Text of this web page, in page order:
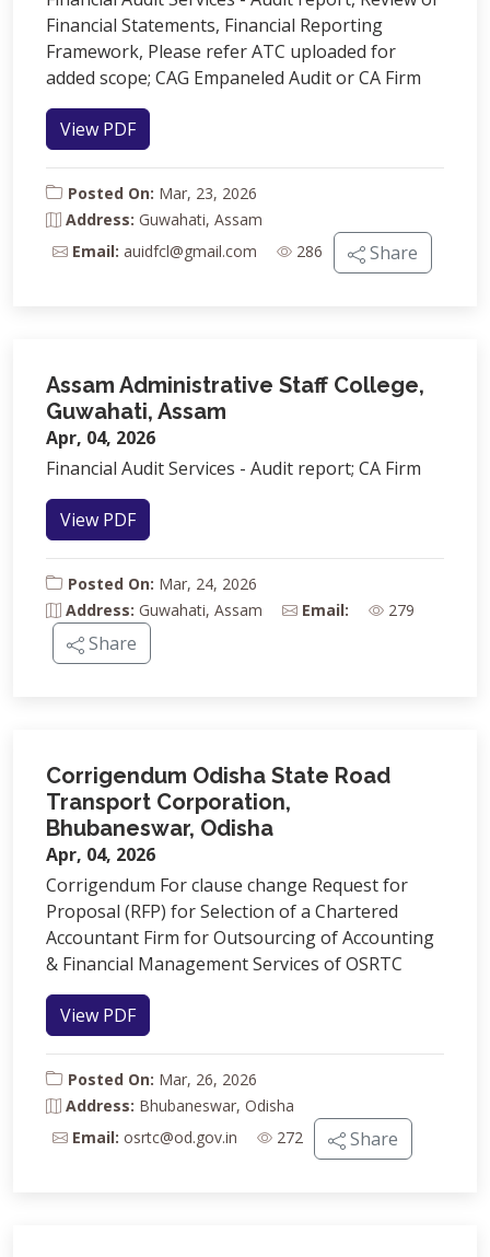
Financial Statements, Financial Reporting
Framework, Please refer ATC uploaded for
added scope; CAG Empaneled Audit or CA Firm
View PDF
Posted On: Mar, 23, 2026
Address: Guwahati, Assam
Email: auidfcl@gmail.com 286 Share
Assam Administrative Staff College,
Guwahati, Assam
Apr, 04, 2026
Financial Audit Services - Audit report; CA Firm
View PDF
Posted On: Mar, 24, 2026
Address: Guwahati, Assam Email: 279
Share
Corrigendum Odisha State Road
Transport Corporation,
Bhubaneswar, Odisha
Apr, 04, 2026
Corrigendum For clause change Request for
Proposal (RFP) for Selection of a Chartered
Accountant Firm for Outsourcing of Accounting
& Financial Management Services of OSRTC
View PDF
Posted On: Mar, 26, 2026
Address: Bhubaneswar, Odisha
Email: osrtc@od.gov.in 272 Share